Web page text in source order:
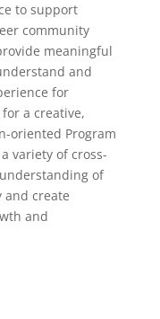
to support
community
meaningful
and
for
a creative,
oriented Program
variety of cross-
of
and create
and